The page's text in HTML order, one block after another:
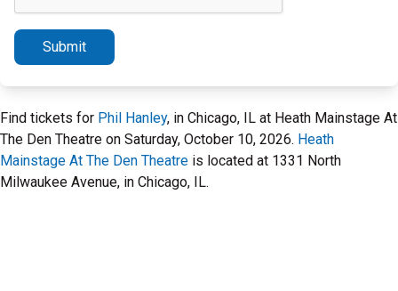
Submit
Find tickets for Phil Hanley, in Chicago, IL at Heath Mainstage At
The Den Theatre on Saturday, October 10, 2026. Heath
Mainstage At The Den Theatre is located at 1331 North
Milwaukee Avenue, in Chicago, IL.